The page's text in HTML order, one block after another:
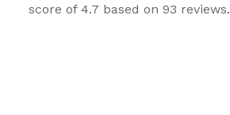
score of 4.7 based on 93 reviews.